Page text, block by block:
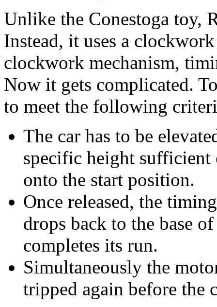
Unlike the Conestoga toy,
Instead, it uses a
clockwork mechanism,
Now it gets complicated.
to meet the following
The car has to be
specific height sufficient
onto the start position.
Once released, the
drops back to the base
completes its run.
Simultaneously the
tripped again before the